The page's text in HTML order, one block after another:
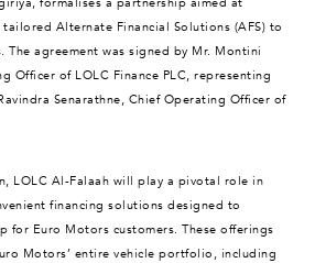
Alternate Financial Solutions (AFS) to
The agreement was signed by Mr. Montini
Officer of LOLC Finance PLC, representing
Senarathne, Chief Operating Officer of
LOLC Al-Falaah will play a pivotal role in
financing solutions designed to
for Euro Motors customers. These offerings
Motors’ entire vehicle portfolio, including